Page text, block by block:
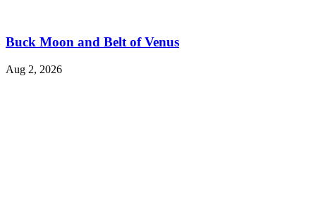
Buck Moon and Belt of Venus
Aug 2, 2026